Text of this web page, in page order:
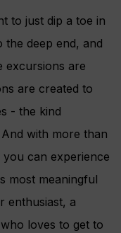
to just dip a toe in
deep end, and
excursions are
are created to
- the kind
with more than
can experience
most meaningful
enthusiast, a
loves to get to